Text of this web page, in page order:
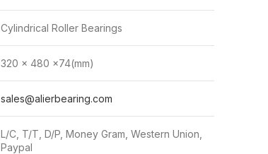
Cylindrical Roller Bearings
320 x 480 x74(mm)
sales@alierbearing.com
L/C, T/T, D/P, Money Gram, Western Union,
Paypal